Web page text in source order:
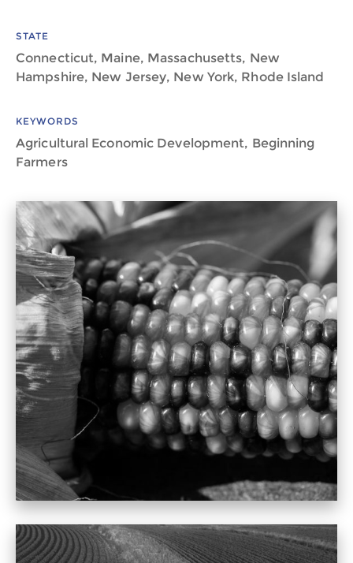
STATE
Connecticut, Maine, Massachusetts, New
Hampshire, New Jersey, New York, Rhode Island
KEYWORDS
Agricultural Economic Development, Beginning
Farmers